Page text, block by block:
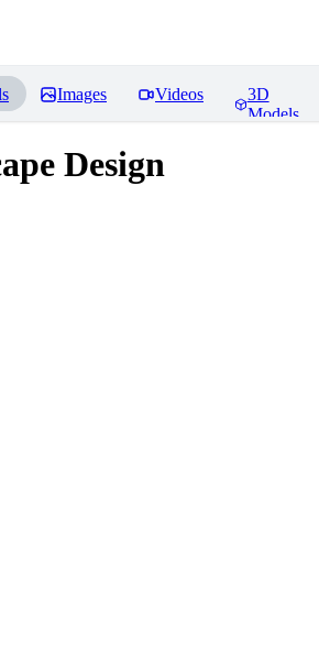
Images Videos
3D
Models
Design